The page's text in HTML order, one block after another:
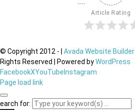
Article Rating
© Copyright 2012 - Avada Website Builder
Rights Reserved | Powered byWordPress
FacebookXYouTube Instagram
Page load link
for: